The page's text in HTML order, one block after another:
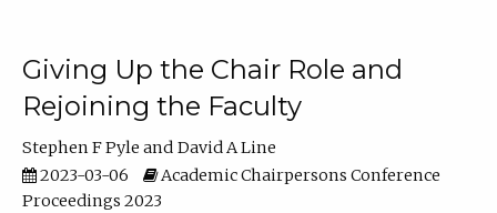
Giving Up the Chair Role and
Rejoining the Faculty
Stephen F Pyle
David A Line
2023-03-06
Academic Chairpersons Conference
Proceedings 2023